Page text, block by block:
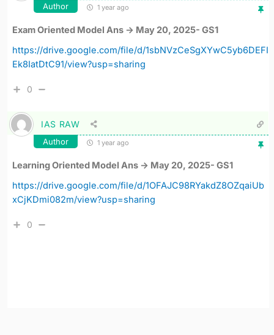
Author 1 year ago
Exam Oriented Model Ans -> May 20, 2025- GS1
https://drive.google.com/file/d/1sbNVzCeSgXYwC5yb6DEFI
Ek8IatDtC91/view?usp=sharing
0
IAS RAW
Author 1 year ago
Learning Oriented Model Ans -> May 20, 2025- GS1
https://drive.google.com/file/d/1OFAJC98RYakdZ8OZqaiUb
xCjKDmi082m/view?usp=sharing
0